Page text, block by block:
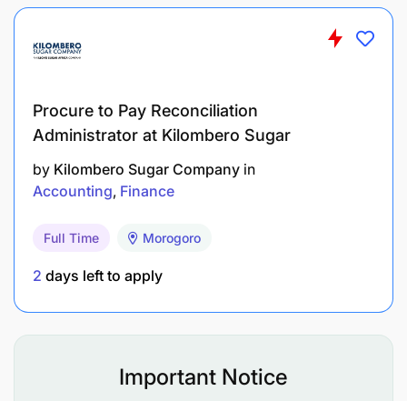
Technical/professional qualifications:
Procure to Pay Reconciliation
Administrator at Kilombero Sugar
by Kilombero Sugar Company in
Accounting Finance
Full Time Morogoro
2 days left to apply
Important Notice